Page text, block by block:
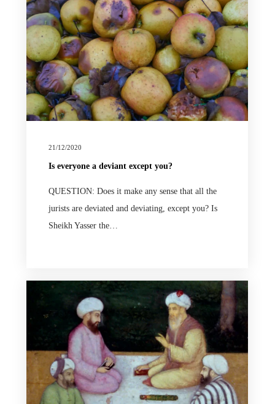
21/12/2020
Is everyone a deviant except you?
QUESTION: Does it make any sense that all the
jurists are deviated and deviating, except you? Is
Sheikh Yasser the…